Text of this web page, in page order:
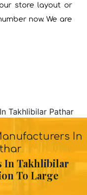
store layout or
now. We are
In
In Takhlibilar
To Large